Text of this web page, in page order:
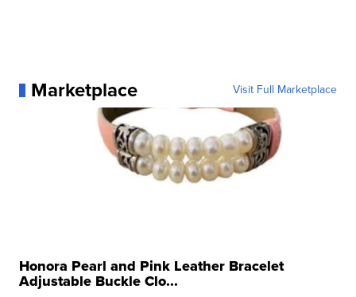
Marketplace Visit Full Marketplace
Honora Pearl and Pink Leather Bracelet
Adjustable Buckle Clo...